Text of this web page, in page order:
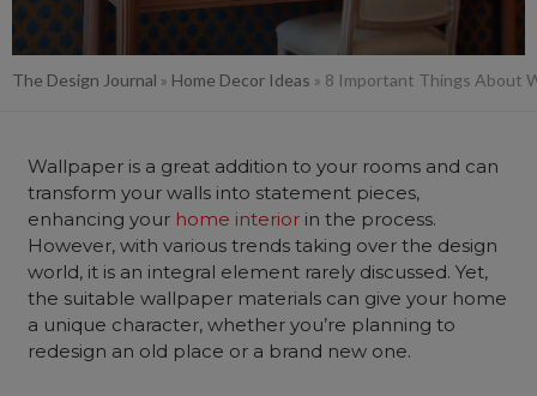
The Design Journal » Home Decor Ideas » 8 Important Things About
Wallpaper is a great addition to your rooms and can
transform your walls into statement pieces,
enhancing your home interior in the process.
However, with various trends taking over the design
world, it is an integral element rarely discussed. Yet,
the suitable wallpaper materials can give your home
a unique character, whether you’re planning to
redesign an old place or a brand new one.